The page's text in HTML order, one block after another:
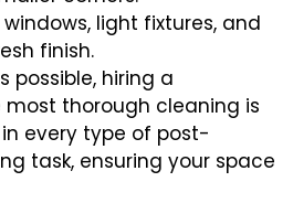
light fixtures, and
finish.
possible, hiring a
thorough cleaning is
every type of post-
task, ensuring your space